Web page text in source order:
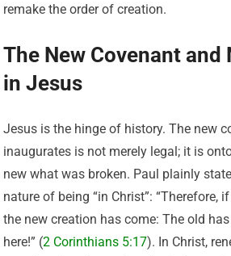
remake the order of creation.
The New Covenant and
in Jesus
Jesus is the hinge of history. The new
inaugurates is not merely legal; it is
new what was broken. Paul plainly
nature of being “in Christ”: “Therefore,
the new creation has come: The old
here!” (2 Corinthians 5:17). In Christ,